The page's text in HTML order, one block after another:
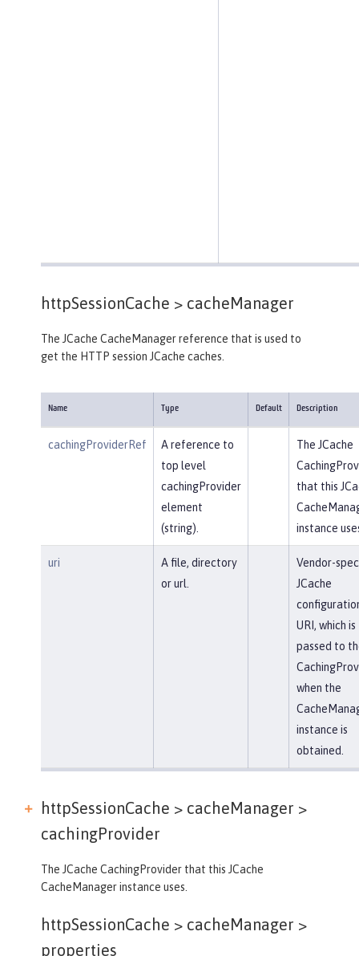
httpSessionCache > cacheManager
The JCache CacheManager reference that is used to
get the HTTP session JCache caches.
Name Type Default Description
cachingProviderRef
A reference to
top level
cachingProvider
element
(string).
The JCache
that this
instance
uri
A file, directory
or url.
Vendor-
JCache
URI, which is
passed to
when the
instance is
obtained.
httpSessionCache > cacheManager >
cachingProvider
The JCache CachingProvider that this JCache
CacheManager instance uses.
httpSessionCache > cacheManager >
properties